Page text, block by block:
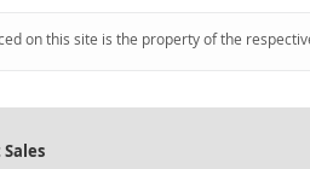
on this site is the property of the